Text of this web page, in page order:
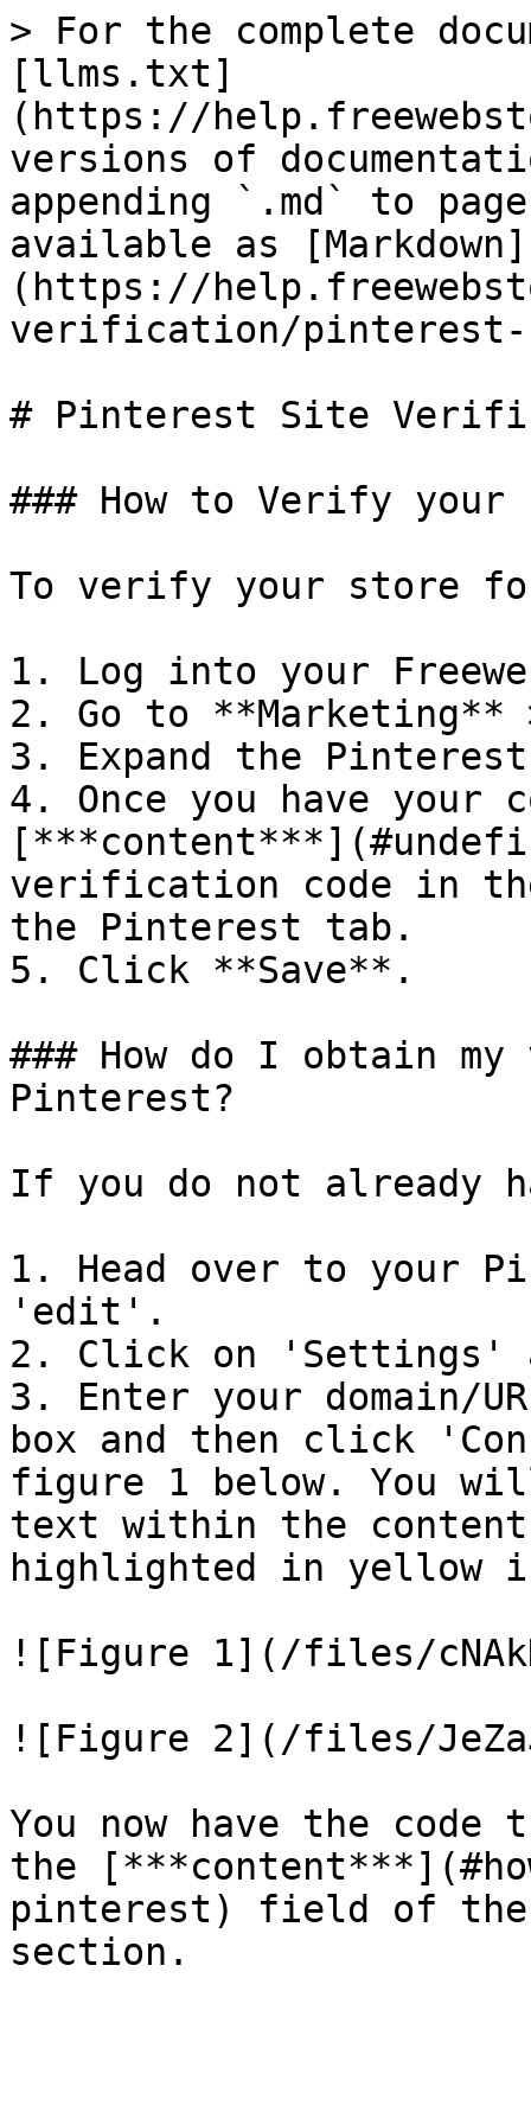
> For the complete
[llms.txt]
(https://
versions of
appending `.md` to
available as [Markdown]
(https://
verification/
# Pinterest Site
### How to Verify
To verify your store
1. Log into your
2. Go to
3. Expand the
4. Once you have your
verification code in
the Pinterest tab.
5. Click **Save**.
### How do I obtain
Pinterest?
If you do not already
1. Head over to your
'edit'.
2. Click on 'Settings'
3. Enter your domain/
box and then click
figure 1 below. You
text within the
highlighted in yellow
![Figure 1](/files/
![Figure 2](/files/
You now have the
the
pinterest) field of